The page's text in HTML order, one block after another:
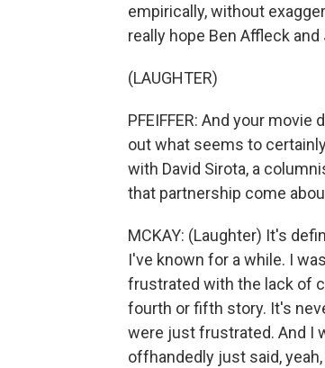
empirically, without
really hope Ben Affleck
(LAUGHTER)
PFEIFFER: And your
out what seems to
with David Sirota, a
that partnership come
MCKAY: (Laughter) It's
I've known for a while. I
frustrated with the lack of
fourth or fifth story. It's
were just frustrated. And I
offhandedly just said,